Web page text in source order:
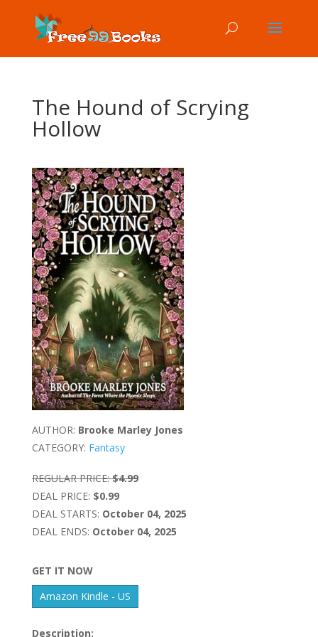
The Hound of Scrying
Hollow
AUTHOR: Brooke Marley Jones
CATEGORY: Fantasy
REGULAR PRICE: $4.99
DEAL PRICE: $0.99
DEAL STARTS: October 04, 2025
DEAL ENDS: October 04, 2025
GET IT NOW
Amazon Kindle - US
Description: